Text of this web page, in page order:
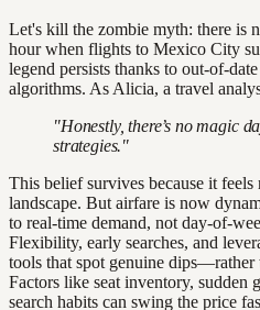
Let's kill the zombie myth: there is
hour when flights to Mexico City
legend persists thanks to out-of-
algorithms. As Alicia, a travel
"Honestly, there’s no magic
strategies."
This belief survives because it feels
landscape. But airfare is now
to real-time demand, not day-of-
Flexibility, early searches, and
tools that spot genuine dips—rather
Factors like seat inventory, sudden
search habits can swing the price